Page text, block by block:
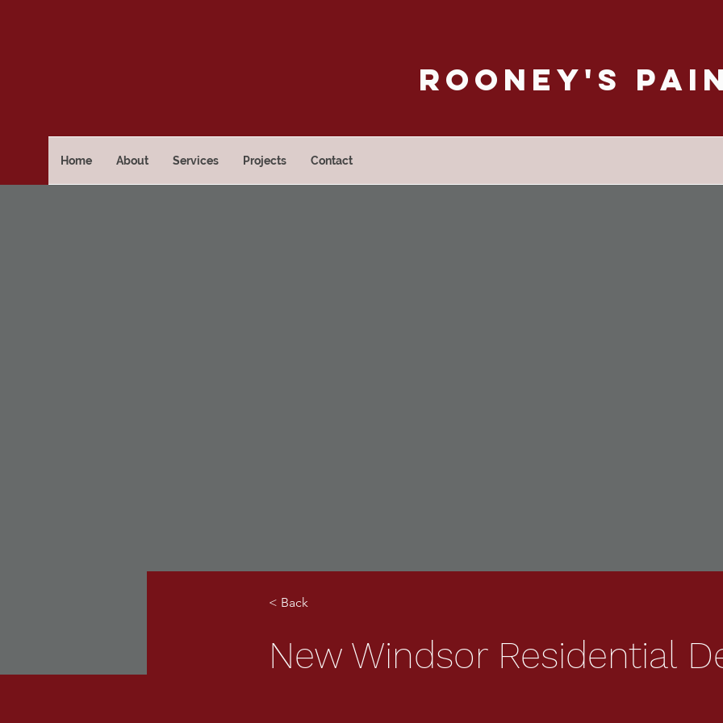
Rooney's
Home About Services Projects Contact
< Back
New Windsor Residential